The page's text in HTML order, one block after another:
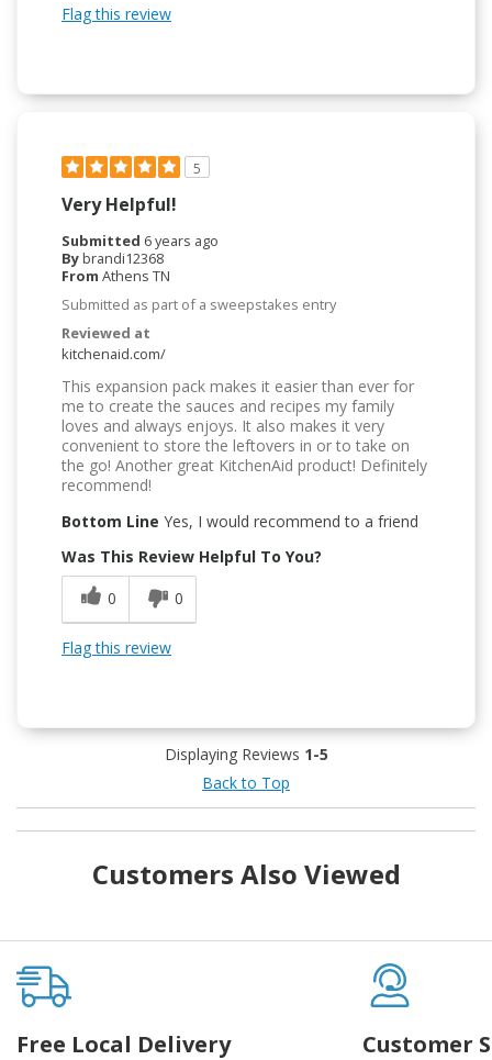
Flag this review
5
Very Helpful!
Submitted 6 years ago
Bybrandi12368
From Athens TN
Submitted as part of a sweepstakes entry
Reviewed at
kitchenaid.com/
This expansion pack makes it easier than ever for
me to create the sauces and recipes my family
loves and always enjoys. It also makes it very
convenient to store the leftovers in or to take on
the go! Another great KitchenAid product! Definitely
recommend!
Bottom Line Yes, I would recommend to a friend
Was This Review Helpful To You?
0
0
Flag this review
Displaying Reviews 1-5
Back to Top
Customers Also Viewed
Free Local Delivery Customer